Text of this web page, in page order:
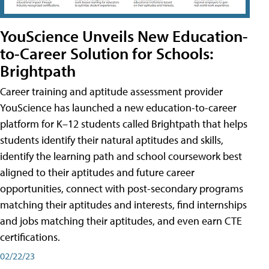
YouScience Unveils New Education-
to-Career Solution for Schools:
Brightpath
Career training and aptitude assessment provider
YouScience has launched a new education-to-career
platform for K–12 students called Brightpath that helps
students identify their natural aptitudes and skills,
identify the learning path and school coursework best
aligned to their aptitudes and future career
opportunities, connect with post-secondary programs
matching their aptitudes and interests, find internships
and jobs matching their aptitudes, and even earn CTE
certifications.
02/22/23